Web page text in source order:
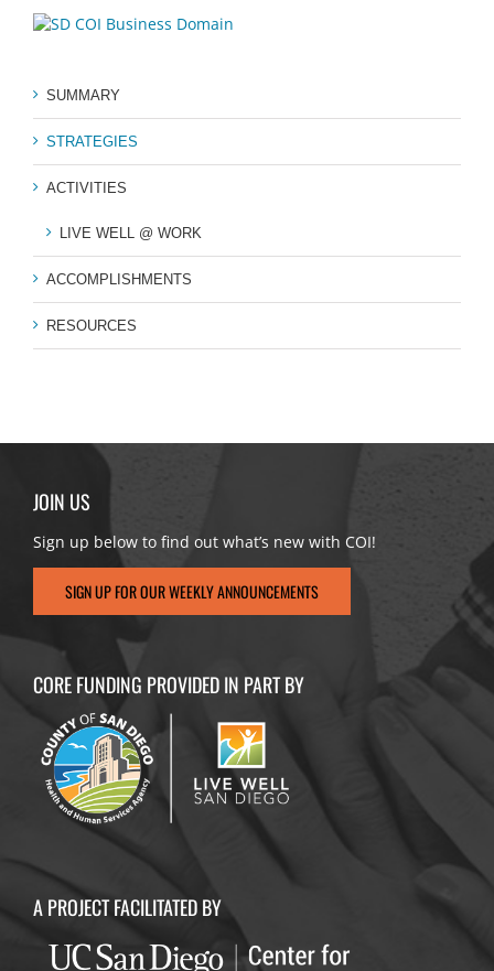
SUMMARY
STRATEGIES
ACTIVITIES
LIVE WELL @ WORK
ACCOMPLISHMENTS
RESOURCES
JOIN US
Sign up below to find out what’s new with COI!
SIGN UP FOR OUR WEEKLY ANNOUNCEMENTS
CORE FUNDING PROVIDED IN PART BY
A PROJECT FACILITATED BY